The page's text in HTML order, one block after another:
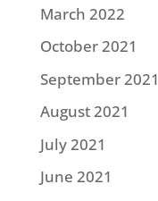
March 2022
October 2021
September 2021
August 2021
July 2021
June 2021